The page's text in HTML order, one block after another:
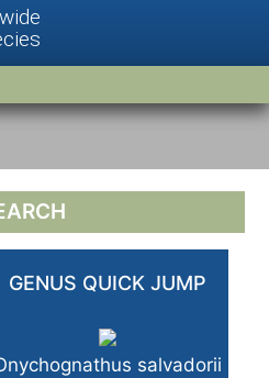
GENUS QUICK JUMP
salvadorii